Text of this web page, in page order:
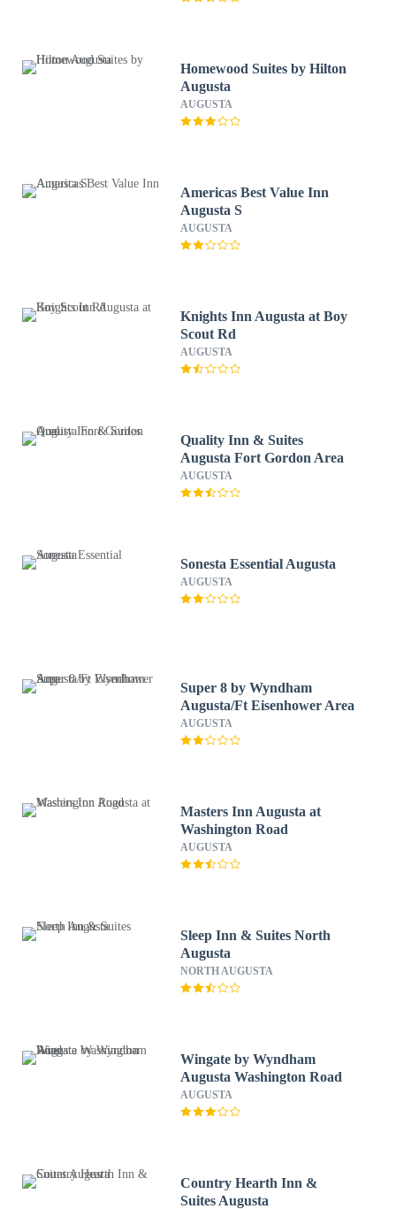
Homewood Suites by Hilton
Augusta
AUGUSTA
Americas Best Value Inn
Augusta S
AUGUSTA
Knights Inn Augusta at Boy
Scout Rd
AUGUSTA
Quality Inn & Suites
Augusta Fort Gordon Area
AUGUSTA
Sonesta Essential Augusta
AUGUSTA
Super 8 by Wyndham
Augusta/Ft Eisenhower Area
AUGUSTA
Masters Inn Augusta at
Washington Road
AUGUSTA
Sleep Inn & Suites North
Augusta
NORTH AUGUSTA
Wingate by Wyndham
Augusta Washington Road
AUGUSTA
Country Hearth Inn &
Suites Augusta